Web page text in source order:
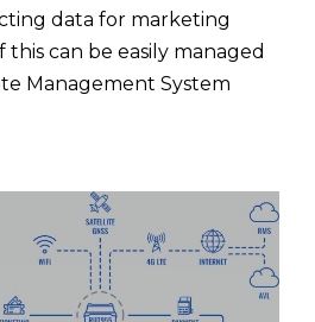
data for marketing
this can be easily managed
Management System